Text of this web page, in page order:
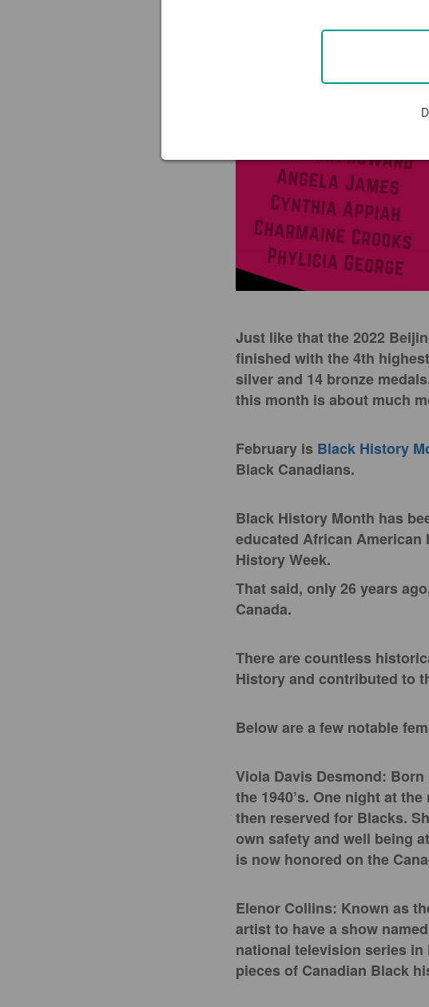
Just like that the 2022
finished with the 4th
silver and 14 bronze
this month is about much
February is Black History
Black Canadians.
Black History Month has
educated African American
History Week.
That said, only 26 years
Canada.
There are countless
History and contributed to
Below are a few notable
Viola Davis Desmond:
the 1940’s. One night at
then reserved for Blacks.
own safety and well being
is now honored on the
Elenor Collins: Known as
artist to have a show
national television series
pieces of Canadian Black